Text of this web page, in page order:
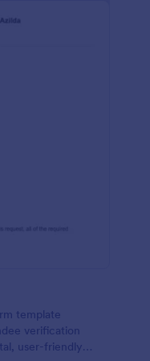
template
verification
user-friendly